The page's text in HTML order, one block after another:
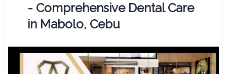
- Comprehensive Dental Care
in Mabolo, Cebu